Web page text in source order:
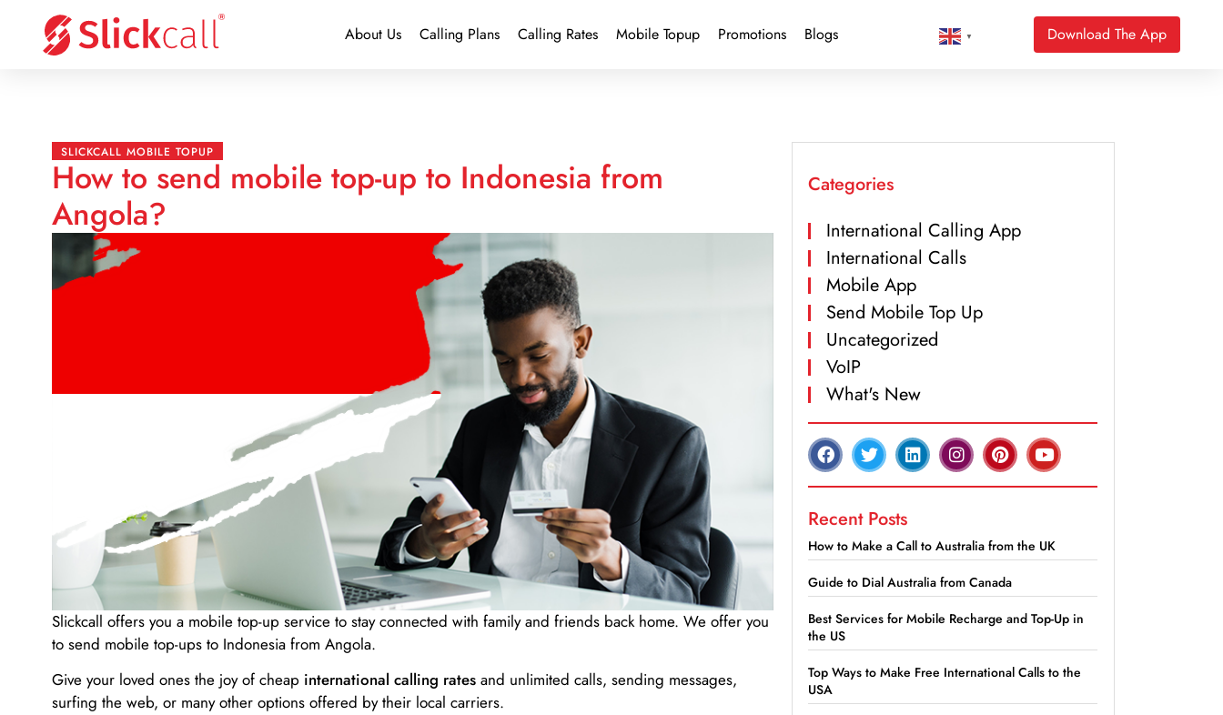
About Us Calling Plans Calling Rates Mobile Topup Promotions Blogs ▼ Download The App
SLICKCALL MOBILE TOPUP
How to send mobile top-up to Indonesia from
Angola?
Slickcall offers you a mobile top-up service to stay connected with family and friends back home. We offer you
to send mobile top-ups to Indonesia from Angola.
Give your loved ones the joy of cheap international calling rates and unlimited calls, sending messages,
surfing the web, or many other options offered by their local carriers.
Categories
International Calling App
International Calls
Mobile App
Send Mobile Top Up
Uncategorized
VoIP
What's New
Recent Posts
How to Make a Call to Australia from the UK
Guide to Dial Australia from Canada
Best Services for Mobile Recharge and Top-Up in
the US
Top Ways to Make Free International Calls to the
USA